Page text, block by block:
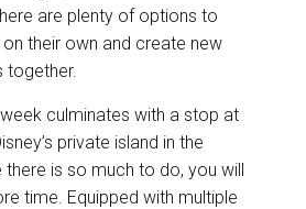
are plenty of options to
their own and create new
together.
culminates with a stop at
private island in the
there is so much to do, you will
time. Equipped with multiple